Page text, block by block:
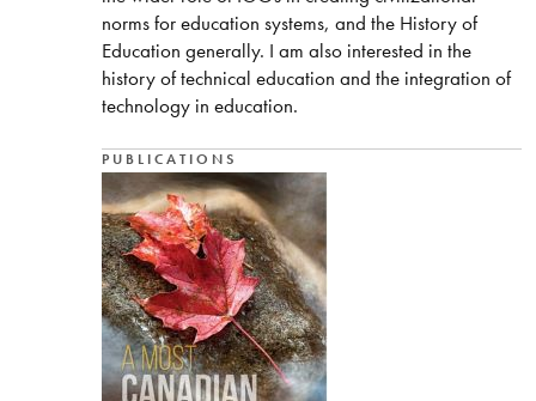
norms for education systems, and the History of
Education generally. I am also interested in the
history of technical education and the integration of
technology in education.
PUBLICATIONS